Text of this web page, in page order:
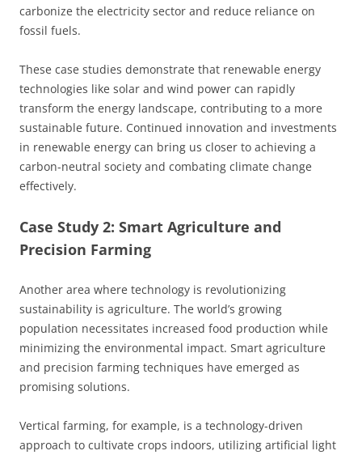
carbonize the electricity sector and reduce reliance on
fossil fuels.
These case studies demonstrate that renewable energy
technologies like solar and wind power can rapidly
transform the energy landscape, contributing to a more
sustainable future. Continued innovation and investments
in renewable energy can bring us closer to achieving a
carbon-neutral society and combating climate change
effectively.
Case Study 2: Smart Agriculture and
Precision Farming
Another area where technology is revolutionizing
sustainability is agriculture. The world’s growing
population necessitates increased food production while
minimizing the environmental impact. Smart agriculture
and precision farming techniques have emerged as
promising solutions.
Vertical farming, for example, is a technology-driven
approach to cultivate crops indoors, utilizing artificial light